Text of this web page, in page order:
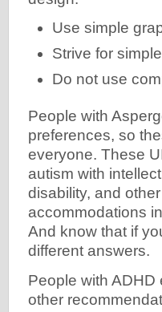
Use simple
Strive for
Do not use
People with
preferences, so
everyone. These
autism with
disability, and
accommodations
And know that if
different answers.
People with
other